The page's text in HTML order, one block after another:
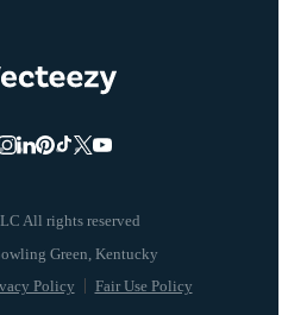
All rights reserved
Policy Fair Use Policy